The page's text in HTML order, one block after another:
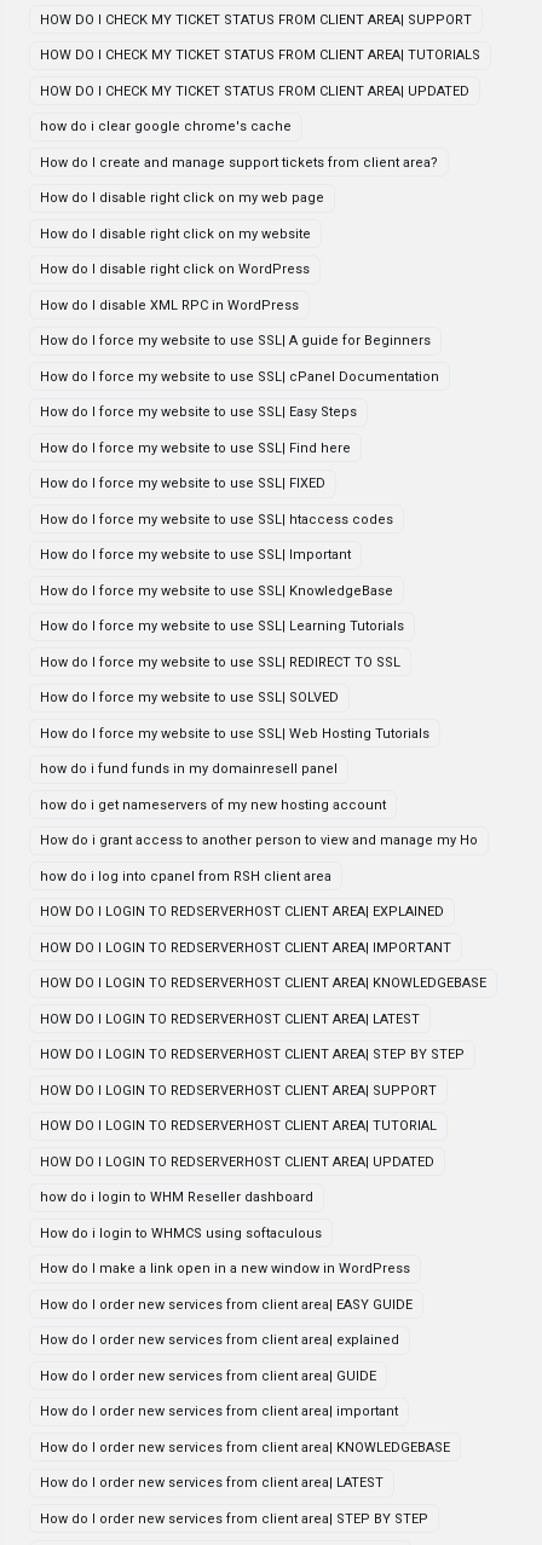
HOW DO I CHECK MY TICKET STATUS FROM CLIENT AREA| SUPPORT
HOW DO I CHECK MY TICKET STATUS FROM CLIENT AREA| TUTORIALS
HOW DO I CHECK MY TICKET STATUS FROM CLIENT AREA| UPDATED
how do i clear google chrome's cache
How do I create and manage support tickets from client area?
How do I disable right click on my web page
How do I disable right click on my website
How do I disable right click on WordPress
How do I disable XML RPC in WordPress
How do I force my website to use SSL| A guide for Beginners
How do I force my website to use SSL| cPanel Documentation
How do I force my website to use SSL| Easy Steps
How do I force my website to use SSL| Find here
How do I force my website to use SSL| FIXED
How do I force my website to use SSL| htaccess codes
How do I force my website to use SSL| Important
How do I force my website to use SSL| KnowledgeBase
How do I force my website to use SSL| Learning Tutorials
How do I force my website to use SSL| REDIRECT TO SSL
How do I force my website to use SSL| SOLVED
How do I force my website to use SSL| Web Hosting Tutorials
how do i fund funds in my domainresell panel
how do i get nameservers of my new hosting account
How do i grant access to another person to view and manage my Ho
how do i log into cpanel from RSH client area
HOW DO I LOGIN TO REDSERVERHOST CLIENT AREA| EXPLAINED
HOW DO I LOGIN TO REDSERVERHOST CLIENT AREA| IMPORTANT
HOW DO I LOGIN TO REDSERVERHOST CLIENT AREA| KNOWLEDGEBASE
HOW DO I LOGIN TO REDSERVERHOST CLIENT AREA| LATEST
HOW DO I LOGIN TO REDSERVERHOST CLIENT AREA| STEP BY STEP
HOW DO I LOGIN TO REDSERVERHOST CLIENT AREA| SUPPORT
HOW DO I LOGIN TO REDSERVERHOST CLIENT AREA| TUTORIAL
HOW DO I LOGIN TO REDSERVERHOST CLIENT AREA| UPDATED
how do i login to WHM Reseller dashboard
How do i login to WHMCS using softaculous
How do I make a link open in a new window in WordPress
How do I order new services from client area| EASY GUIDE
How do I order new services from client area| explained
How do I order new services from client area| GUIDE
How do I order new services from client area| important
How do I order new services from client area| KNOWLEDGEBASE
How do I order new services from client area| LATEST
How do I order new services from client area| STEP BY STEP